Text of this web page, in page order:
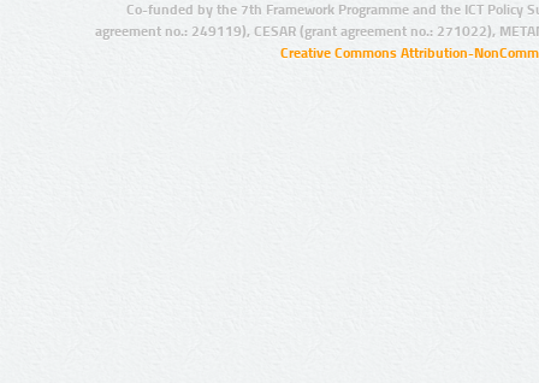
Co-funded by the 7th Framework Programme and the ICT Policy
agreement no.: 249119), CESAR (grant agreement no.: 271022),
Creative Commons Attribution-